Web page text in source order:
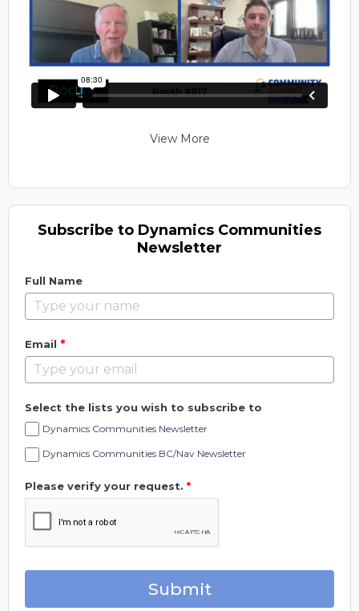
View More
Subscribe to Dynamics Communities
Newsletter
Full Name
Email *
Select the lists you wish to subscribe to
Dynamics Communities Newsletter
Dynamics Communities BC/Nav Newsletter
Please verify your request. *
Submit